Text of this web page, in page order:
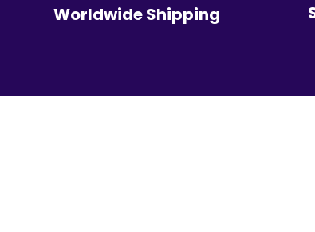
Worldwide Shipping